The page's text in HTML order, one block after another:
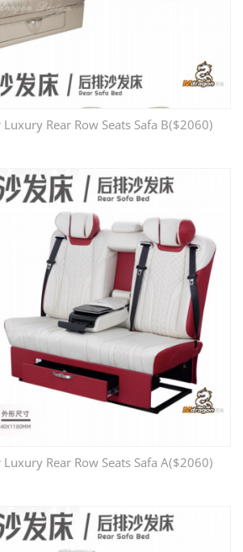
Rear Row Seats Safa B($2060)
Rear Row Seats Safa A($2060)